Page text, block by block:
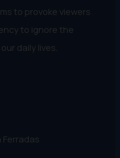
to provoke viewers
to ignore the
daily lives.